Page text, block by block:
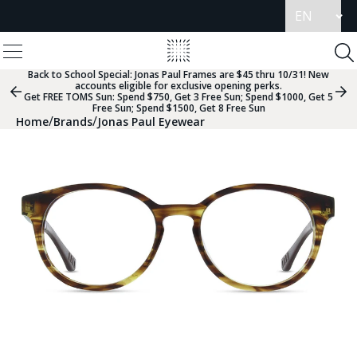
language
Menu
View
Homepage
Previous
Slide
Back to School Special: Jonas Paul Frames are $45 thru 10/31! New
accounts eligible for exclusive opening perks.
Get FREE TOMS Sun: Spend $750, Get 3 Free Sun; Spend $1000, Get 5
Free Sun; Spend $1500, Get 8 Free Sun
Home/Brands/Jonas Paul Eyewear